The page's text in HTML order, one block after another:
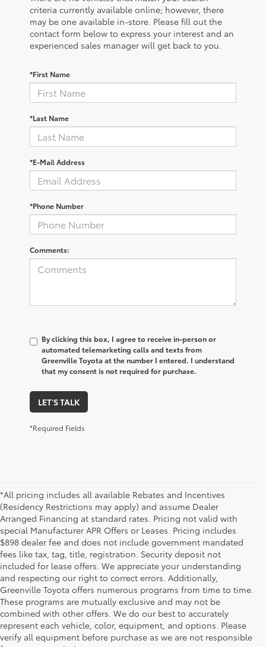
criteria currently available online; however, there
may be one available in-store. Please fill out the
contact form below to express your interest and an
experienced sales manager will get back to you.
*First Name
*Last Name
*E-Mail Address
*Phone Number
Comments:
By clicking this box, I agree to receive in-person or
automated telemarketing calls and texts from
Greenville Toyota at the number I entered. I understand
that my consent is not required for purchase.
LET'S TALK
*Required Fields
*All pricing includes all available Rebates and Incentives
(Residency Restrictions may apply) and assume Dealer
Arranged Financing at standard rates. Pricing not valid with
special Manufacturer APR Offers or Leases. Pricing includes
$898 dealer fee and does not include government mandated
fees like tax, tag, title, registration. Security deposit not
included for lease offers. We appreciate your understanding
and respecting our right to correct errors. Additionally,
Greenville Toyota offers numerous programs from time to time.
These programs are mutually exclusive and may not be
combined with other offers. We do our best to accurately
represent each vehicle, color, equipment, and options. Please
verify all equipment before purchase as we are not responsible
New Toyota Cars, Trucks,